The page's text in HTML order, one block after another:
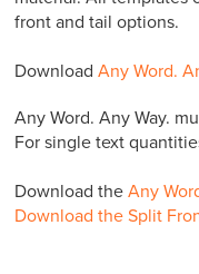
front and tail options.
DownloadAny Word.
Any Word. Any Way.
For single text
Download theAny
Download the Split